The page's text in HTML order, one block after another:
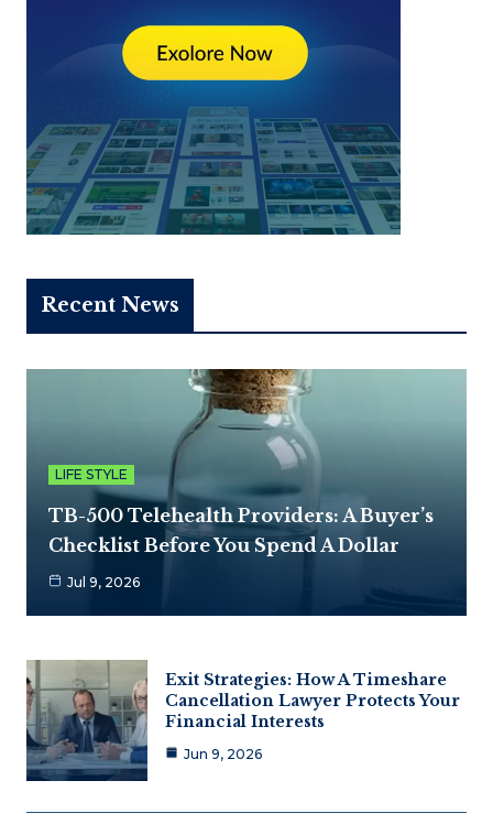
Recent News
LIFE STYLE
TB-500 Telehealth Providers: A Buyer’s
Checklist Before You Spend A Dollar
Jul 9, 2026
Exit Strategies: How A Timeshare
Cancellation Lawyer Protects Your
Financial Interests
Jun 9, 2026